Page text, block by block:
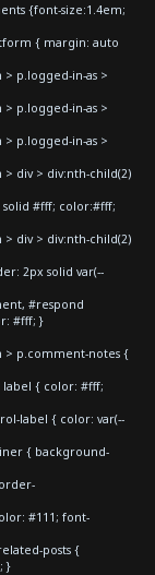
{font-size:1.4em;
{ margin: auto
p.logged-in-as >
p.logged-in-as >
p.logged-in-as >
div > div:nth-child(2)
#fff; color:#fff;
div > div:nth-child(2)
2px solid var(--
#respond
#fff; }
> p.comment-notes {
{ color: #fff;
label { color: var(--
{ background-
#111; font-
posts {
}